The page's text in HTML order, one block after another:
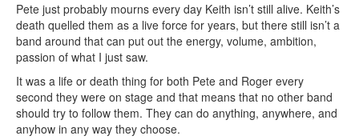
Pete just probably mourns every day Keith isn’t still alive. Keith’s
death quelled them as a live force for years, but there still isn’t a
band around that can put out the energy, volume, ambition,
passion of what I just saw.
It was a life or death thing for both Pete and Roger every
second they were on stage and that means that no other band
should try to follow them. They can do anything, anywhere, and
anyhow in any way they choose.